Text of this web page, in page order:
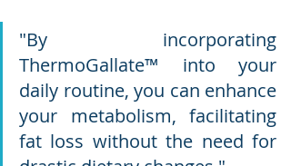
"By incorporating
ThermoGallate™ into your
daily routine, you can enhance
your metabolism, facilitating
fat loss without the need for